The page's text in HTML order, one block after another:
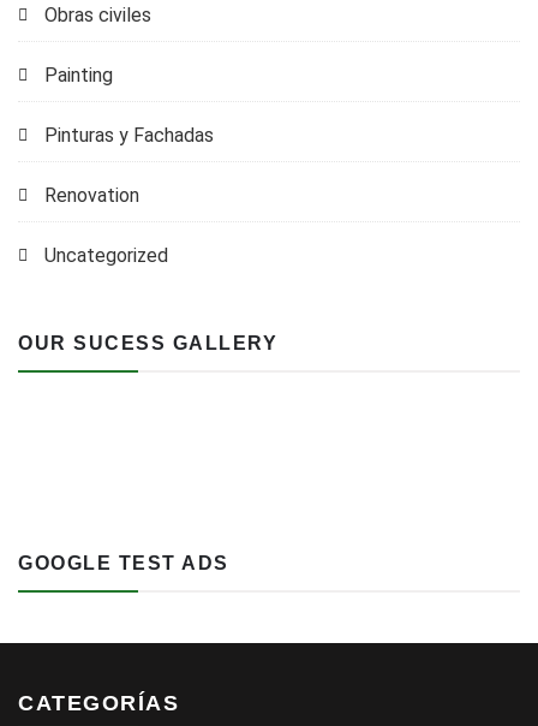
Obras civiles
Painting
Pinturas y Fachadas
Renovation
Uncategorized
OUR SUCESS GALLERY
GOOGLE TEST ADS
CATEGORÍAS